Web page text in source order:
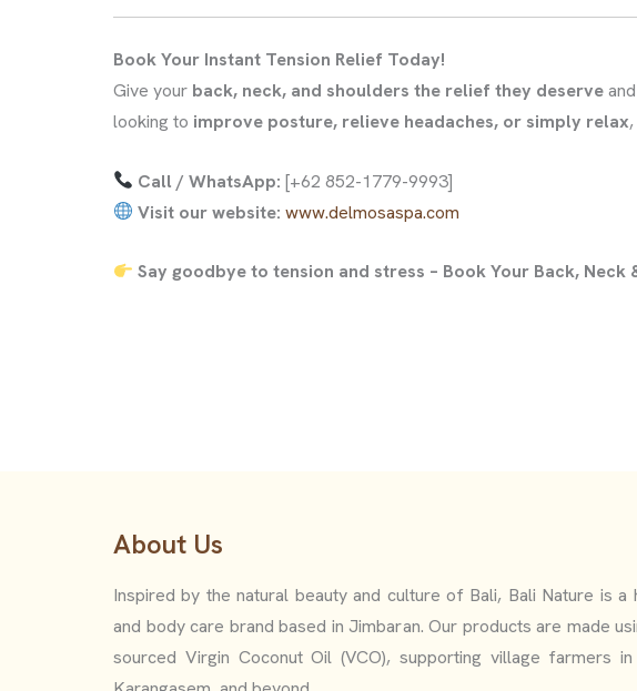
Book Your Instant Tension Relief Today!
Give your back, neck, and shoulders the relief they deserve
looking to improve posture, relieve headaches, or simply relax
Call / WhatsApp: [+62 852-1779-9993]
Visit our website: www.delmosaspa.com
Say goodbye to tension and stress – Book Your Back, Neck
About Us
Inspired by the natural beauty and culture of Bali, Bali Nature is a
and body care brand based in Jimbaran. Our products are made
sourced Virgin Coconut Oil (VCO), supporting village farmers in